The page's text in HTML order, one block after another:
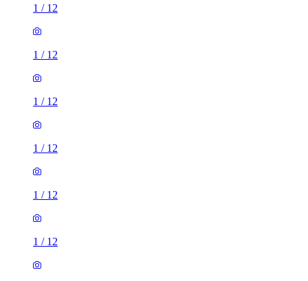
1 / 12
1 / 12
1 / 12
1 / 12
1 / 12
1 / 12